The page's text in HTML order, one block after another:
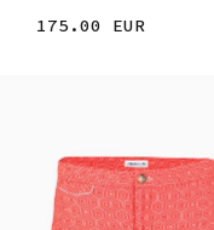
175.00 EUR